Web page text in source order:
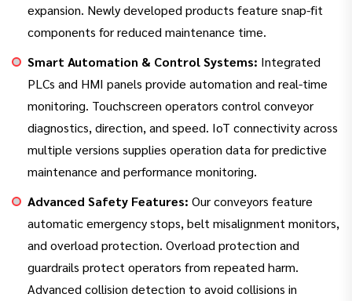
expansion. Newly developed products feature snap-fit
components for reduced maintenance time.
Smart Automation & Control Systems: Integrated
PLCs and HMI panels provide automation and real-time
monitoring. Touchscreen operators control conveyor
diagnostics, direction, and speed. IoT connectivity across
multiple versions supplies operation data for predictive
maintenance and performance monitoring.
Advanced Safety Features: Our conveyors feature
automatic emergency stops, belt misalignment monitors,
and overload protection. Overload protection and
guardrails protect operators from repeated harm.
Advanced collision detection to avoid collisions in